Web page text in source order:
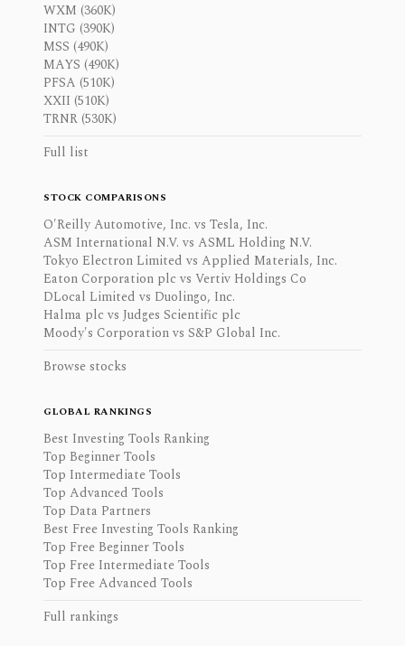
WXM (360K)
INTG (390K)
MSS (490K)
MAYS (490K)
PFSA (510K)
XXII (510K)
TRNR (530K)
Full list
STOCK COMPARISONS
O'Reilly Automotive, Inc. vs Tesla, Inc.
ASM International N.V. vs ASML Holding N.V.
Tokyo Electron Limited vs Applied Materials, Inc.
Eaton Corporation plc vs Vertiv Holdings Co
DLocal Limited vs Duolingo, Inc.
Halma plc vs Judges Scientific plc
Moody's Corporation vs S&P Global Inc.
Browse stocks
GLOBAL RANKINGS
Best Investing Tools Ranking
Top Beginner Tools
Top Intermediate Tools
Top Advanced Tools
Top Data Partners
Best Free Investing Tools Ranking
Top Free Beginner Tools
Top Free Intermediate Tools
Top Free Advanced Tools
Full rankings